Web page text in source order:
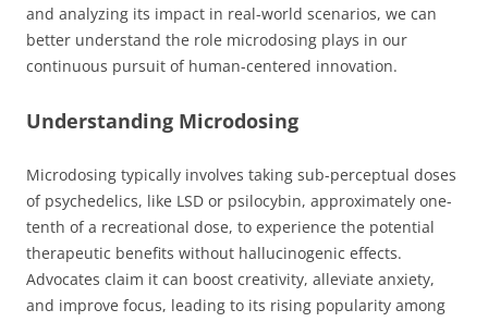
and analyzing its impact in real-world scenarios, we can
better understand the role microdosing plays in our
continuous pursuit of human-centered innovation.
Understanding Microdosing
Microdosing typically involves taking sub-perceptual doses
of psychedelics, like LSD or psilocybin, approximately one-
tenth of a recreational dose, to experience the potential
therapeutic benefits without hallucinogenic effects.
Advocates claim it can boost creativity, alleviate anxiety,
and improve focus, leading to its rising popularity among